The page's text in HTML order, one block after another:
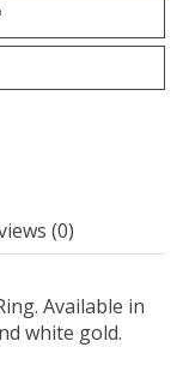
(0)
Available in
white gold.